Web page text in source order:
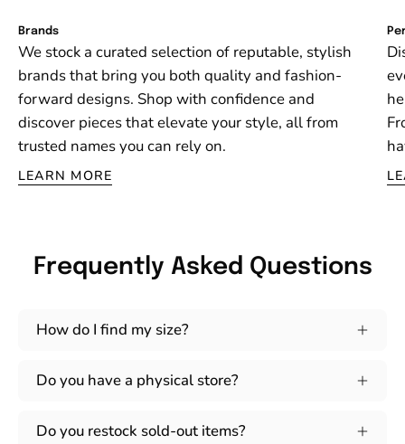
Brands
We stock a curated selection of reputable, stylish
brands that bring you both quality and fashion-
forward designs. Shop with confidence and
discover pieces that elevate your style, all from
trusted names you can rely on.
LEARN MORE
Frequently Asked Questions
How do I find my size?
Do you have a physical store?
Do you restock sold-out items?